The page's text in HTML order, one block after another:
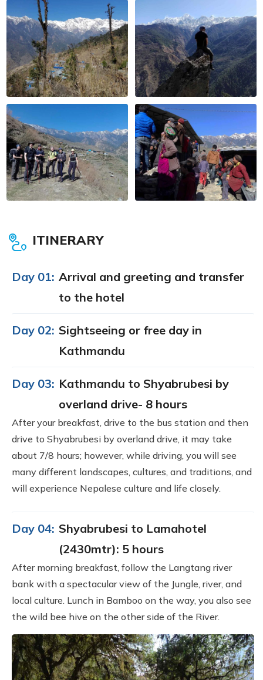
ITINERARY
Day 01: Arrival and greeting and transfer
to the hotel
Day 02: Sightseeing or free day in
Kathmandu
Day 03: Kathmandu to Shyabrubesi by
overland drive- 8 hours
After your breakfast, drive to the bus station and then
drive to Shyabrubesi by overland drive, it may take
about 7/8 hours; however, while driving, you will see
many different landscapes, cultures, and traditions, and
will experience Nepalese culture and life closely.
Day 04: Shyabrubesi to Lamahotel
(2430mtr): 5 hours
After morning breakfast, follow the Langtang river
bank with a spectacular view of the Jungle, river, and
local culture. Lunch in Bamboo on the way, you also see
the wild bee hive on the other side of the River.